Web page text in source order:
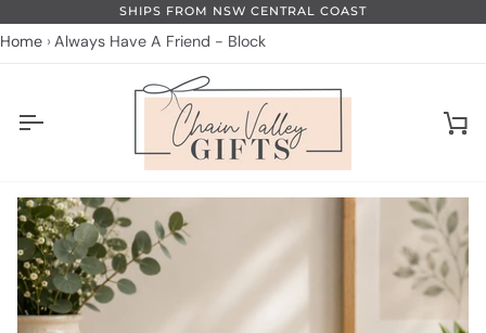
to
SHIPS FROM NSW CENTRAL COAST
Home Always Have A Friend - Block